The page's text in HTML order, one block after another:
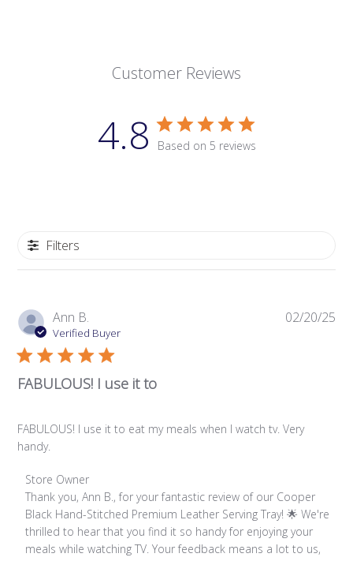
Customer Reviews
4.8 Based on 5 reviews
Filters
Ann B.
Verified Buyer
FABULOUS! I use it to
FABULOUS! I use it to eat my meals when I watch tv. Very
handy.
Comments
by
Store
Owner
on
Store Owner
Thank you, Ann B., for your fantastic review of our Cooper
Black Hand-Stitched Premium Leather Serving Tray! 🌟 We're
thrilled to hear that you find it so handy for enjoying your
meals while watching TV. Your feedback means a lot to us,
02/20/25